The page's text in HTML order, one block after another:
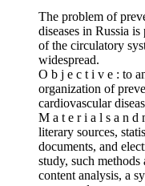
The problem of
diseases in Russia
of the circulatory
widespread.
O b j e c t i v e : to
organization of
cardiovascular
M a t e r i a l s a n d
literary sources,
documents, and
study, such
content analysis, a